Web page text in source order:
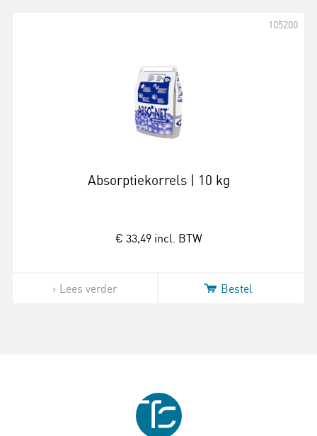
Absorptiekorrels | 10 kg
105200
€ 33,49 incl. BTW
Lees verder Bestel